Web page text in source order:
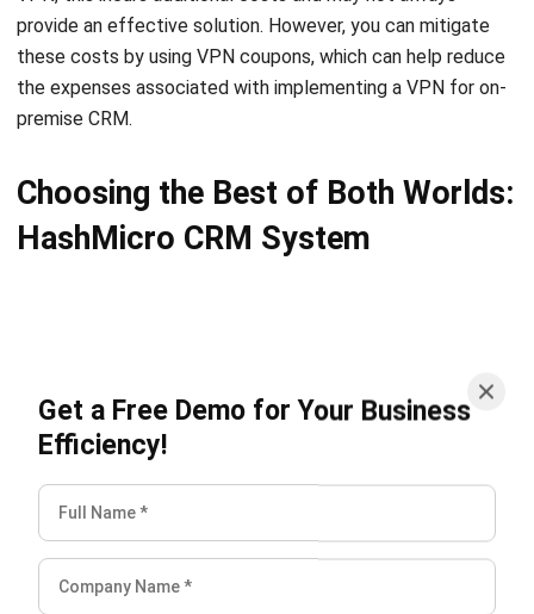
the expenses associated with implementing a VPN for on-
premise CRM.
Choosing the Best of Both Worlds:
When it comes to maximizing lead conversions and
streamlining sales processes, HashMicro offers the best
CRM software solution in Singapore that combines the